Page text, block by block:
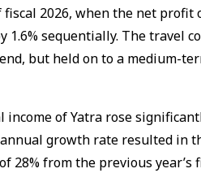
2026, when the net profit
sequentially. The travel
but held on to a medium-
of Yatra rose
growth rate resulted in
28% from the previous year’s